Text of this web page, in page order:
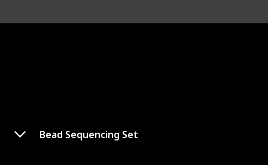
Bead Sequencing Set